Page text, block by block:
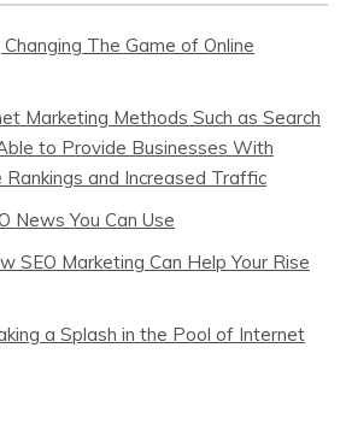
Changing The Game of Online
Marketing Methods Such as Search
to Provide Businesses With
Rankings and Increased Traffic
News You Can Use
SEO Marketing Can Help Your Rise
a Splash in the Pool of Internet